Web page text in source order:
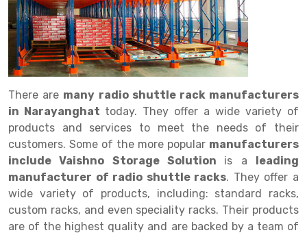
Drive in rack
Radio Shuttle Rack
Long Shelving Rack
Cantilever Rack
Double Deep Pallet Racking
FIFO Racks
Heavy Duty Pallet Racks
Mobile Compactor
Trolley
Goods lift
Chain Pulley Block
Drum Lifter Cum Tilter
Fully Electric Stacker
Manual Stacker
Platform Trolley
Scissor Table
Big Bazaar Rack
Departmental Store Rack
Kirana Store Rack
Retail Display Rack
Supermarket Display Rack
Library Racks
Perforated Cable Tray
Raceways
Shuttering frame
Shuttering Plate
shuttering props
Cold Store
Steel Structure Mezzanine
Warehouse Rack
Godown Rack
File Storage Rack
Cage Trolley
Automobile Rack
Spare Part Rack
Battery Storage Rack
Perforated Panel
Get a
Quote
There are many radio shuttle rack manufacturers
in Narayanghat today. They offer a wide variety of
products and services to meet the needs of their
customers. Some of the more popular manufacturers
include Vaishno Storage Solution is a leading
manufacturer of radio shuttle racks. They offer a
wide variety of products, including: standard racks,
custom racks, and even speciality racks. Their products
are of the highest quality and are backed by a team of